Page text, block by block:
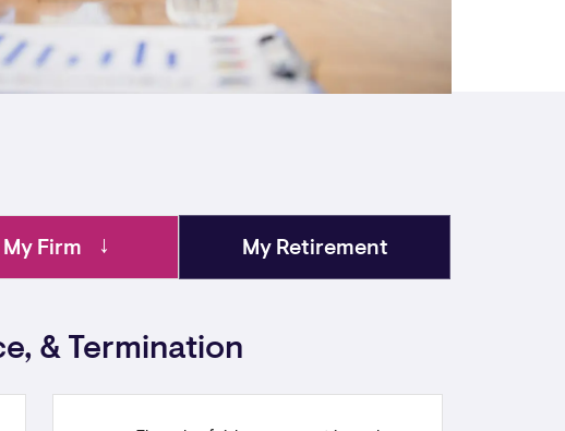
My Firm My Retirement
& Termination